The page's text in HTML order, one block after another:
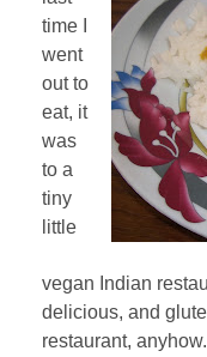
time I
went
out to
eat, it
was
to a
tiny
little
vegan Indian
delicious, and
restaurant,